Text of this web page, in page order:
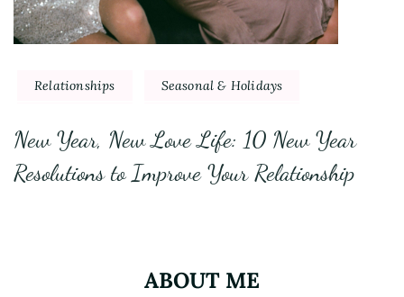
Relationships Seasonal & Holidays
New Year, New Love Life: 10 New Year
Resolutions to Improve Your Relationship
ABOUT ME